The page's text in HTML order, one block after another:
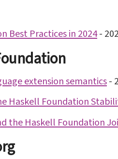
Best Practices in 2024-
extension semantics-
Haskell Foundation
the Haskell Foundation